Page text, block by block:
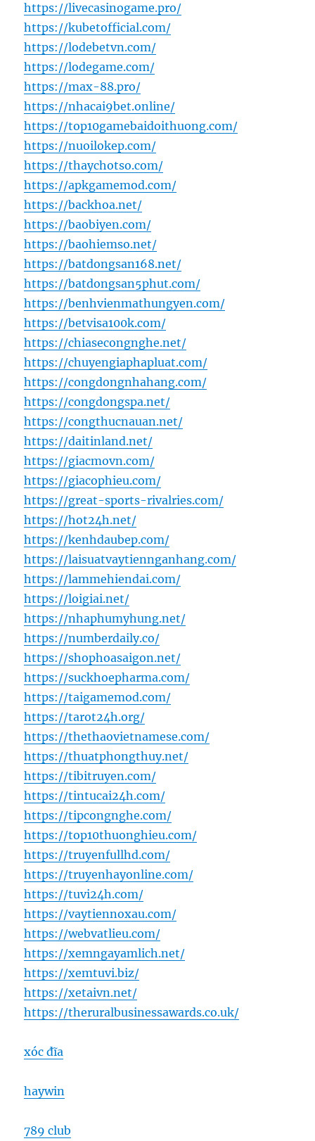
https://livecasinogame.pro/
https://kubetofficial.com/
https://lodebetvn.com/
https://lodegame.com/
https://max-88.pro/
https://nhacai9bet.online/
https://top10gamebaidoithuong.com/
https://nuoilokep.com/
https://thaychotso.com/
https://apkgamemod.com/
https://backhoa.net/
https://baobiyen.com/
https://baohiemso.net/
https://batdongsan168.net/
https://batdongsan5phut.com/
https://benhvienmathungyen.com/
https://betvisa100k.com/
https://chiasecongnghe.net/
https://chuyengiaphapluat.com/
https://congdongnhahang.com/
https://congdongspa.net/
https://congthucnauan.net/
https://daitinland.net/
https://giacmovn.com/
https://giacophieu.com/
https://great-sports-rivalries.com/
https://hot24h.net/
https://kenhdaubep.com/
https://laisuatvaytiennganhang.com/
https://lammehiendai.com/
https://loigiai.net/
https://nhaphumyhung.net/
https://numberdaily.co/
https://shophoasaigon.net/
https://suckhoepharma.com/
https://taigamemod.com/
https://tarot24h.org/
https://thethaovietnamese.com/
https://thuatphongthuy.net/
https://tibitruyen.com/
https://tintucai24h.com/
https://tipcongnghe.com/
https://top10thuonghieu.com/
https://truyenfullhd.com/
https://truyenhayonline.com/
https://tuvi24h.com/
https://vaytiennoxau.com/
https://webvatlieu.com/
https://xemngayamlich.net/
https://xemtuvi.biz/
https://xetaivn.net/
https://theruralbusinessawards.co.uk/
xóc đĩa
haywin
789 club